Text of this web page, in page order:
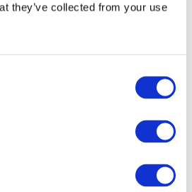
they’ve collected from your use
RESERVED.
articles, make sure to log in